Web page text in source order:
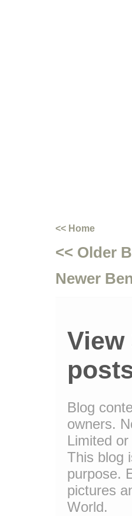
<< Home
<< Older
Newer
View
Blog
owners.
Limited
This blog
purpose.
pictures
World.